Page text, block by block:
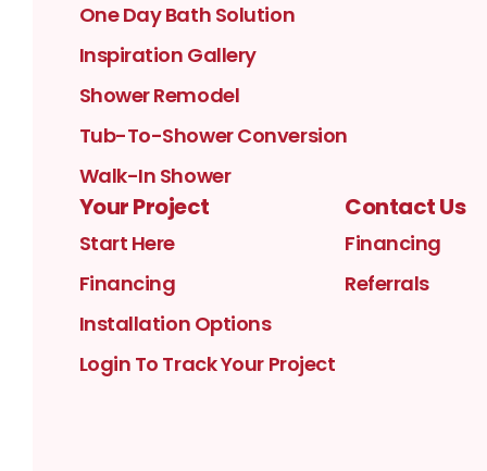
One Day Bath Solution
Inspiration Gallery
Shower Remodel
Tub-To-Shower Conversion
Walk-In Shower
Your Project
Start Here
Financing
Installation Options
Login To Track Your Project
Contact Us
Financing
Referrals